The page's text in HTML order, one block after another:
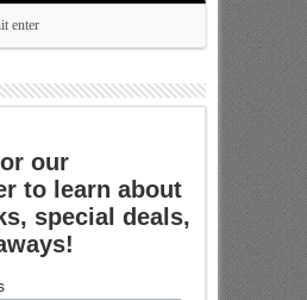
our
to learn about
special deals,